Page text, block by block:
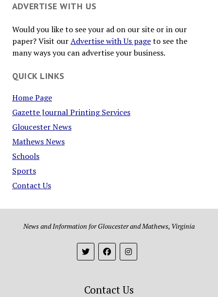
ADVERTISE WITH US
Would you like to see your ad on our site or in our
paper? Visit ourAdvertise with Us pageto see the
many ways you can advertise your business.
QUICK LINKS
Home Page
Gazette Journal Printing Services
Gloucester News
Mathews News
Schools
Sports
Contact Us
News and Information for Gloucester and Mathews, Virginia
Contact Us